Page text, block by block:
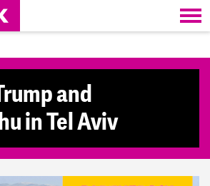
and
in Tel Aviv